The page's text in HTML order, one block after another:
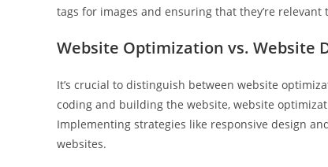
tags for images and ensuring that they’re
Website Optimization vs. Website
It’s crucial to distinguish between website
coding and building the website, website
Implementing strategies like responsive design
websites.